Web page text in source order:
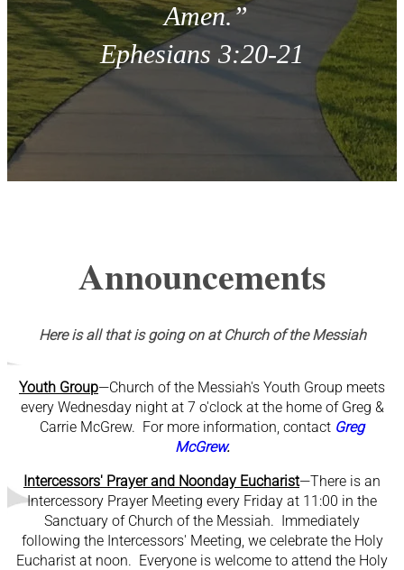
Amen.”
Ephesians 3:20-21
Announcements
Here is all that is going on at Church of the Messiah
Youth Group—Church of the Messiah's Youth Group meets
every Wednesday night at 7 o'clock at the home of Greg &
Carrie McGrew. For more information, contact Greg
McGrew.
Intercessors' Prayer and Noonday Eucharist—There is an
Intercessory Prayer Meeting every Friday at 11:00 in the
Sanctuary of Church of the Messiah. Immediately
following the Intercessors' Meeting, we celebrate the Holy
Eucharist at noon. Everyone is welcome to attend the Holy